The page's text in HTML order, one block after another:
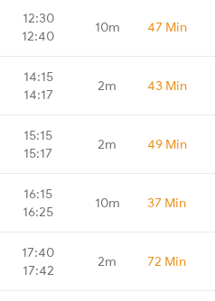
12:30
12:40
10m 47 Min
14:15
14:17
2m 43 Min
15:15
15:17
2m 49 Min
16:15
16:25
10m 37 Min
17:40
17:42
2m 72 Min